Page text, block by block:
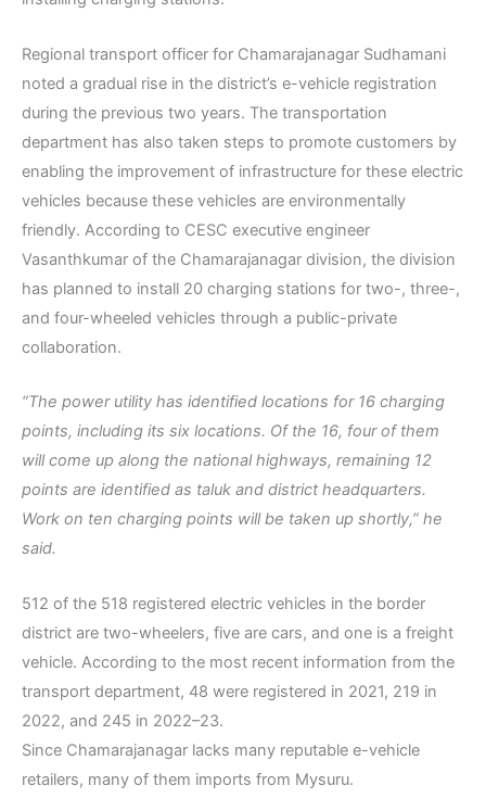
Regional transport officer for Chamarajanagar Sudhamani
noted a gradual rise in the district’s e-vehicle registration
during the previous two years. The transportation
department has also taken steps to promote customers by
enabling the improvement of infrastructure for these electric
vehicles because these vehicles are environmentally
friendly. According to CESC executive engineer
Vasanthkumar of the Chamarajanagar division, the division
has planned to install 20 charging stations for two-, three-,
and four-wheeled vehicles through a public-private
collaboration.
“The power utility has identified locations for 16 charging
points, including its six locations. Of the 16, four of them
will come up along the national highways, remaining 12
points are identified as taluk and district headquarters.
Work on ten charging points will be taken up shortly,” he
said.
512 of the 518 registered electric vehicles in the border
district are two-wheelers, five are cars, and one is a freight
vehicle. According to the most recent information from the
transport department, 48 were registered in 2021, 219 in
2022, and 245 in 2022–23.
Since Chamarajanagar lacks many reputable e-vehicle
retailers, many of them imports from Mysuru.